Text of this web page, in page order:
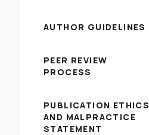
AUTHOR GUIDELINES
PEER REVIEW
PROCESS
PUBLICATION ETHICS
AND MALPRACTICE
STATEMENT